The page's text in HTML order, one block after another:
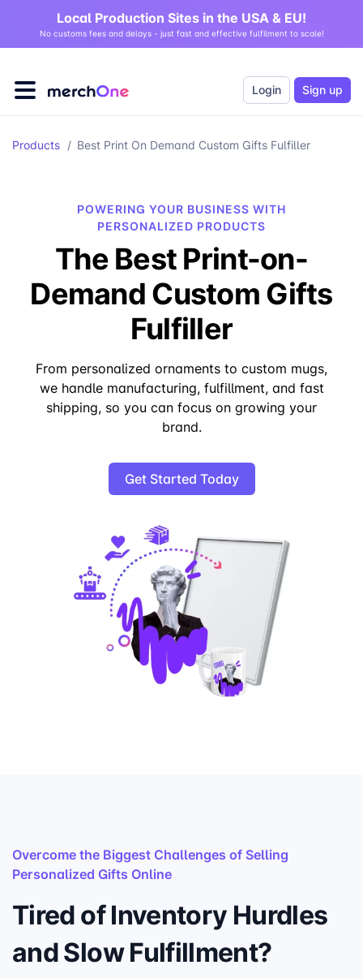
Local Production Sites in the USA & EU!
No customs fees and delays - just fast and effective fulfilment to scale!
Login Sign up
Products / Best Print On Demand Custom Gifts Fulfiller
POWERING YOUR BUSINESS WITH
PERSONALIZED PRODUCTS
The Best Print-on-
Demand Custom Gifts
Fulfiller
From personalized ornaments to custom mugs,
we handle manufacturing, fulfillment, and fast
shipping, so you can focus on growing your
brand.
Get Started Today
Overcome the Biggest Challenges of Selling
Personalized Gifts Online
Tired of Inventory Hurdles
and Slow Fulfillment?